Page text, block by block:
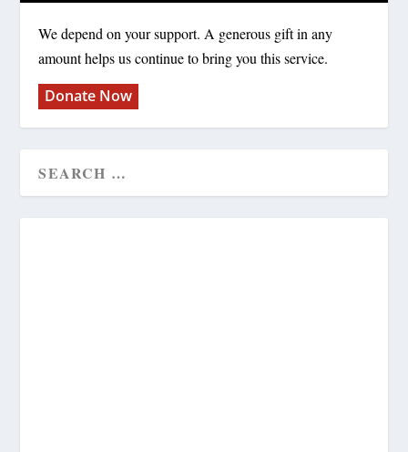
We depend on your support. A generous gift in any
amount helps us continue to bring you this service.
Donate Now